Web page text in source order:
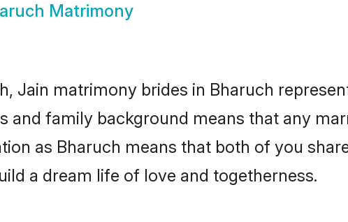
Matrimony
Jain matrimony brides in Bharuch
and family background means that any
as Bharuch means that both of you
a dream life of love and togetherness.